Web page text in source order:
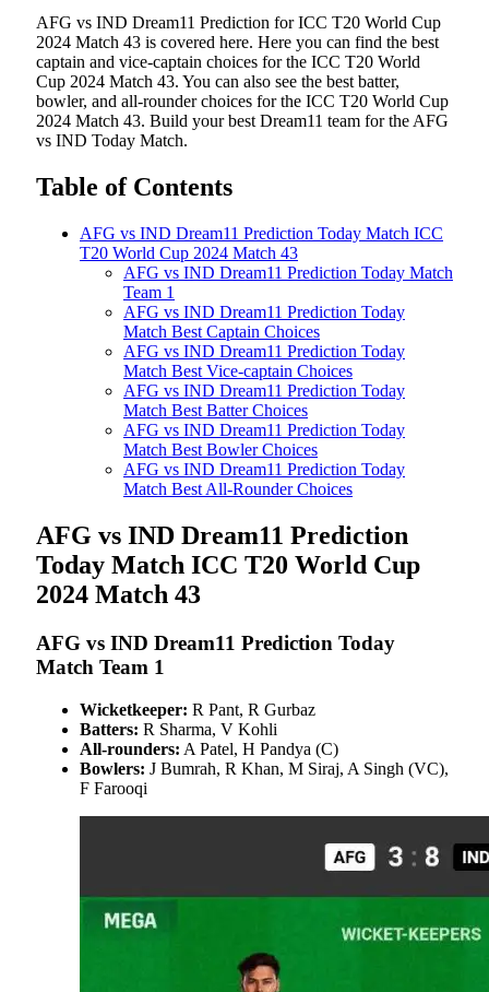
AFG vs IND Dream11 Prediction for ICC T20 World Cup
2024 Match 43 is covered here. Here you can find the best
captain and vice-captain choices for the ICC T20 World
Cup 2024 Match 43. You can also see the best batter,
bowler, and all-rounder choices for the ICC T20 World Cup
2024 Match 43. Build your best Dream11 team for the AFG
vs IND Today Match.
Table of Contents
AFG vs IND Dream11 Prediction Today Match ICC
T20 World Cup 2024 Match 43
AFG vs IND Dream11 Prediction Today Match
Team 1
AFG vs IND Dream11 Prediction Today
Match Best Captain Choices
AFG vs IND Dream11 Prediction Today
Match Best Vice-captain Choices
AFG vs IND Dream11 Prediction Today
Match Best Batter Choices
AFG vs IND Dream11 Prediction Today
Match Best Bowler Choices
AFG vs IND Dream11 Prediction Today
Match Best All-Rounder Choices
AFG vs IND Dream11 Prediction
Today Match ICC T20 World Cup
2024 Match 43
AFG vs IND Dream11 Prediction Today
Match Team 1
Wicketkeeper: R Pant, R Gurbaz
Batters: R Sharma, V Kohli
All-rounders: A Patel, H Pandya (C)
Bowlers: J Bumrah, R Khan, M Siraj, A Singh (VC),
F Farooqi